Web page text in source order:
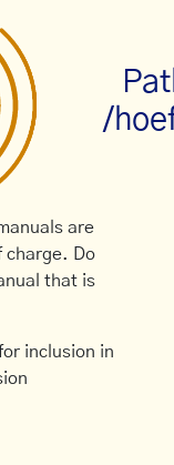
/
are
charge. Do
that is
inclusion in